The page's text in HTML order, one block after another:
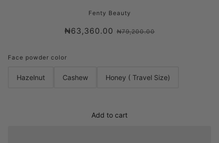
FENTY BEAUTY PRO FILT’R INSTANT
RETOUCH SETTING POWDER
Fenty Beauty
₦63,360.00 ₦79,200.00
Face powder color
Hazelnut Cashew Honey ( Travel Size)
Add to cart